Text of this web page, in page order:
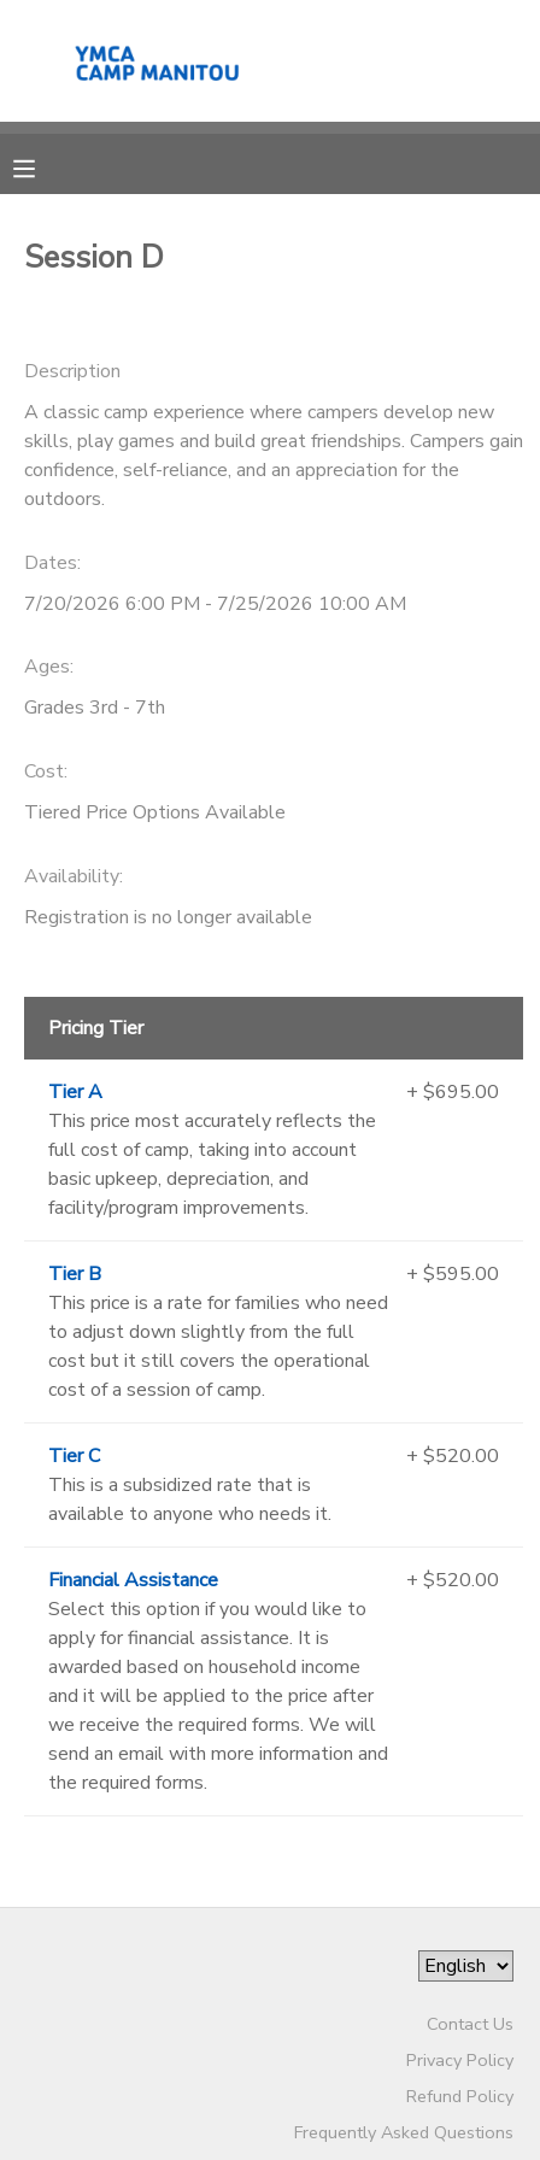
Session D
Description
A classic camp experience where campers develop new
skills, play games and build great friendships. Campers gain
confidence, self-reliance, and an appreciation for the
outdoors.
Dates:
7/20/2026 6:00 PM - 7/25/2026 10:00 AM
Ages:
Grades 3rd - 7th
Cost:
Tiered Price Options Available
Availability:
Registration is no longer available
Pricing Tier
Tier A
This price most accurately reflects the
full cost of camp, taking into account
basic upkeep, depreciation, and
facility/program improvements.
+ $695.00
Tier B
This price is a rate for families who need
to adjust down slightly from the full
cost but it still covers the operational
cost of a session of camp.
+ $595.00
Tier C
This is a subsidized rate that is
available to anyone who needs it.
+ $520.00
Financial Assistance
Select this option if you would like to
apply for financial assistance. It is
awarded based on household income
and it will be applied to the price after
we receive the required forms. We will
send an email with more information and
the required forms.
+ $520.00
Contact Us
Privacy Policy
Refund Policy
Frequently Asked Questions
MY ACCOUNT
RESERVATIONS
MESSAGE CENTER
SPONSORSHIPS